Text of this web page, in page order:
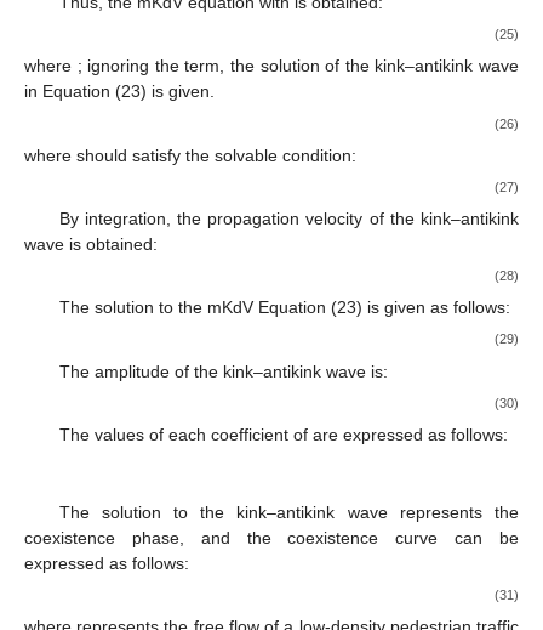
We carry out the following transformation:
𝑇′=𝑔1𝑇,𝑅= 𝑔1
𝑔2
−−
−
√ 𝑅′ (24)
𝑂(𝜀)
∂ 𝑅−∂𝑅 +∂𝑅3+𝜀𝑀[𝑅]= (25)
whereM[𝑅]= 1
−−
√ [𝑔∂2𝑅′+𝑔1𝑔5∂2𝑅′3 +𝑔∂4𝑅′]
𝑂(𝜀)
term, the solution of the kink–antikink wave in
Equation (23) is given.
𝑅0(𝑋,𝑇)= 𝑐
−
−
√ tanh 2
−−
√ (𝑋−𝑐𝑇)
𝑅0(𝑋,𝑇)
M[ ∫
−∞
+∞ 𝑋𝑅 0 𝑇)𝑀
By integration, the propagation velocity of the kink–antikink